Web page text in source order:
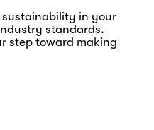
sustainability in your
standards.
step toward making